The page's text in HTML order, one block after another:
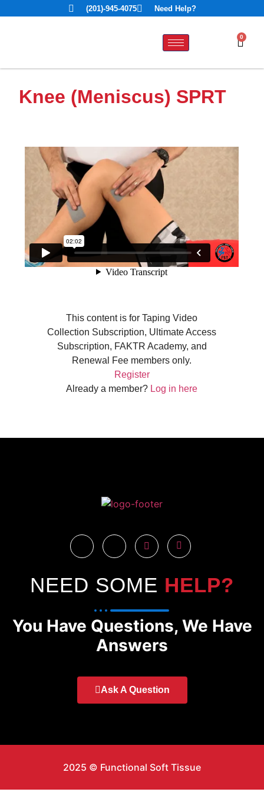
(201)-945-4075 Need Help?
0
Knee (Meniscus) SPRT
This content is for Taping Video
Collection Subscription, Ultimate Access
Subscription, FAKTR Academy, and
Renewal Fee members only.
Register
Already a member? Log in here
NEED SOME HELP?
You Have Questions, We Have
Answers
Ask A Question
2025 © Functional Soft Tissue